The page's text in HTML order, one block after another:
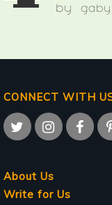
by gaby
CONNECT WITH
About Us
Write for Us